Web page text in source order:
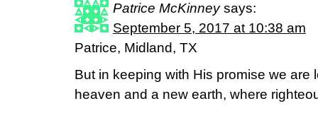
Patrice McKinney says:
September 5, 2017 at 10:38 am
Patrice, Midland, TX
But in keeping with His promise we are
heaven and a new earth, where